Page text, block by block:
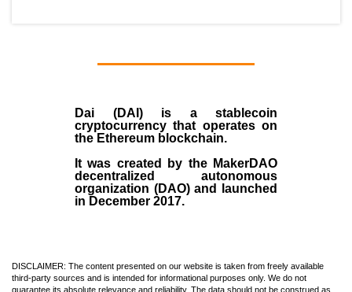
Dai (DAI)is a stablecoin
cryptocurrency that operates on
the Ethereum blockchain.
It was created by the MakerDAO
decentralized autonomous
organization (DAO) and launched
in December 2017.
DISCLAIMER: The content presented on our website is taken from freely available
third-party sources and is intended for informational purposes only. We do not
guarantee its absolute relevance and reliability. The data should not be construed as